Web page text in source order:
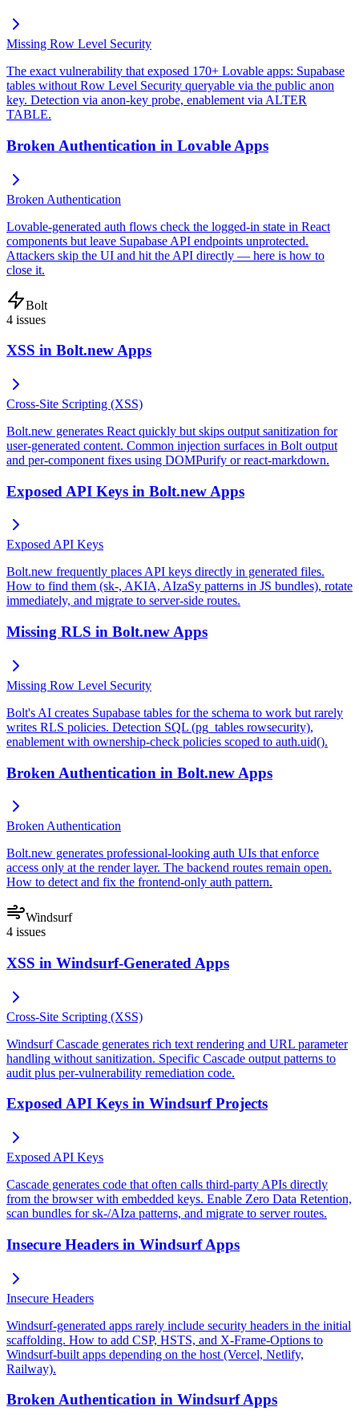
Missing Row Level Security
The exact vulnerability that exposed 170+ Lovable apps: Supabase
tables without Row Level Security queryable via the public anon
key. Detection via anon-key probe, enablement via ALTER
TABLE.
Broken Authentication in Lovable Apps
Broken Authentication
Lovable-generated auth flows check the logged-in state in React
components but leave Supabase API endpoints unprotected.
Attackers skip the UI and hit the API directly — here is how to
close it.
Bolt
4 issues
XSS in Bolt.new Apps
Cross-Site Scripting (XSS)
Bolt.new generates React quickly but skips output sanitization for
user-generated content. Common injection surfaces in Bolt output
and per-component fixes using DOMPurify or react-markdown.
Exposed API Keys in Bolt.new Apps
Exposed API Keys
Bolt.new frequently places API keys directly in generated files.
How to find them (sk-, AKIA, AIzaSy patterns in JS bundles), rotate
immediately, and migrate to server-side routes.
Missing RLS in Bolt.new Apps
Missing Row Level Security
Bolt's AI creates Supabase tables for the schema to work but rarely
writes RLS policies. Detection SQL (pg_tables rowsecurity),
enablement with ownership-check policies scoped to auth.uid().
Broken Authentication in Bolt.new Apps
Broken Authentication
Bolt.new generates professional-looking auth UIs that enforce
access only at the render layer. The backend routes remain open.
How to detect and fix the frontend-only auth pattern.
Windsurf
4 issues
XSS in Windsurf-Generated Apps
Cross-Site Scripting (XSS)
Windsurf Cascade generates rich text rendering and URL parameter
handling without sanitization. Specific Cascade output patterns to
audit plus per-vulnerability remediation code.
Exposed API Keys in Windsurf Projects
Exposed API Keys
Cascade generates code that often calls third-party APIs directly
from the browser with embedded keys. Enable Zero Data Retention,
scan bundles for sk-/AIza patterns, and migrate to server routes.
Insecure Headers in Windsurf Apps
Insecure Headers
Windsurf-generated apps rarely include security headers in the initial
scaffolding. How to add CSP, HSTS, and X-Frame-Options to
Windsurf-built apps depending on the host (Vercel, Netlify,
Railway).
Broken Authentication in Windsurf Apps